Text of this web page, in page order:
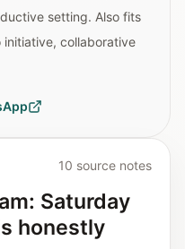
setting. Also fits
collaborative
10 source notes
Saturday
honestly